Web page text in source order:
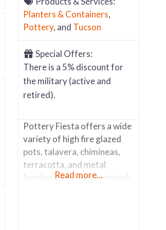
Planters & Containers,
Pottery, and Tucson
Special Offers:
There is a 5% discount for
the military (active and
retired).
Pottery Fiesta offers a wide
variety of high fire glazed
pots, talavera, chimineas,
terracotta, and metal
furniture and metal artwork.
Read more...